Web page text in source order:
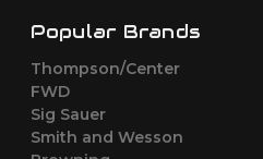
Popular Brands
Thompson/Center
FWD
Sig Sauer
Smith and Wesson